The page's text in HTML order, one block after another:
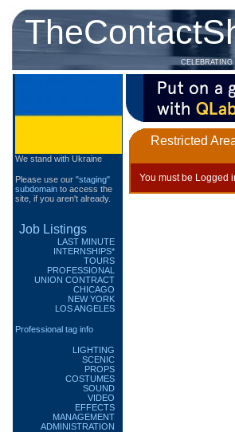
We stand with Ukraine
Please use our "staging"
subdomain to access the
site, if you aren't already.
Job Listings
LAST MINUTE
INTERNSHIPS*
TOURS
PROFESSIONAL
UNION CONTRACT
CHICAGO
NEW YORK
LOS ANGELES
Professional tag info
LIGHTING
SCENIC
PROPS
COSTUMES
SOUND
VIDEO
EFFECTS
MANAGEMENT
ADMINISTRATION
Restricted
You must be Logged